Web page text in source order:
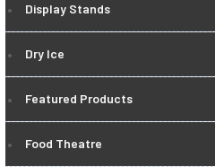
Display Stands
Dry Ice
Featured Products
Food Theatre